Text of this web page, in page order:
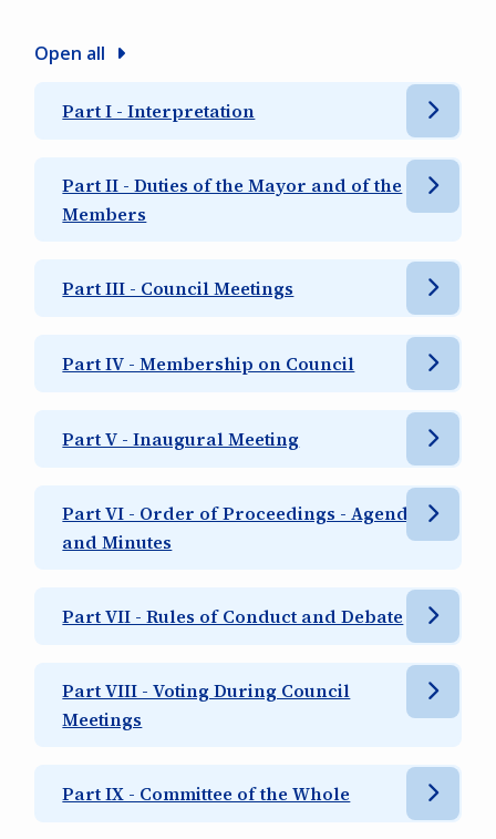
Open all
Part I - Interpretation
Part II - Duties of the Mayor and of the
Members
Part III - Council Meetings
Part IV - Membership on Council
Part V - Inaugural Meeting
Part VI - Order of Proceedings - Agenda
and Minutes
Part VII - Rules of Conduct and Debate
Part VIII - Voting During Council
Meetings
Part IX - Committee of the Whole